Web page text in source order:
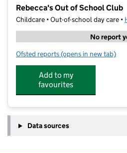
Rebecca's Out of School Club
Childcare • Out-of-school day care •
No report
Ofsted reports for Rebecca's Out of
(opens in new tab)
Add to my
favourites
Data sources